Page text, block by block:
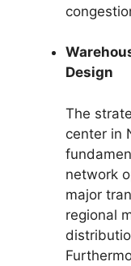
Design
The
center in
network
major
regional